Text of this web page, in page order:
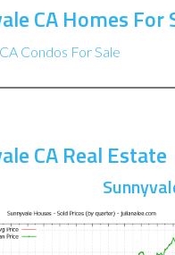
CA Homes For
Condos For Sale
CA Real Estate